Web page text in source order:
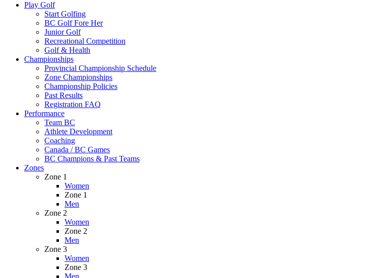
Play Golf
Start Golfing
BC Golf Fore Her
Junior Golf
Recreational Competition
Golf & Health
Championships
Provincial Championship Schedule
Zone Championships
Championship Policies
Past Results
Registration FAQ
Performance
Team BC
Athlete Development
Coaching
Canada / BC Games
BC Champions & Past Teams
Zones
Zone 1
Women
Zone 1
Men
Zone 2
Women
Zone 2
Men
Zone 3
Women
Zone 3
Men